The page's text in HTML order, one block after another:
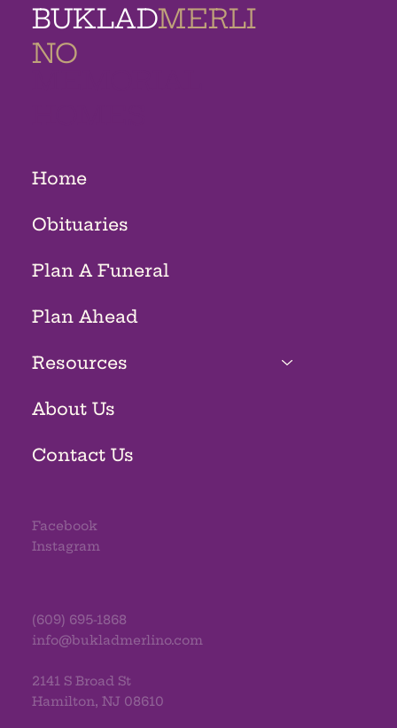
BUKLADMERLI
NO
Home
Obituaries
Plan A Funeral
Plan Ahead
Resources
About Us
Contact Us
Facebook
Instagram
(609) 695-1868
info@bukladmerlino.com
2141 S Broad St
Hamilton, NJ 08610